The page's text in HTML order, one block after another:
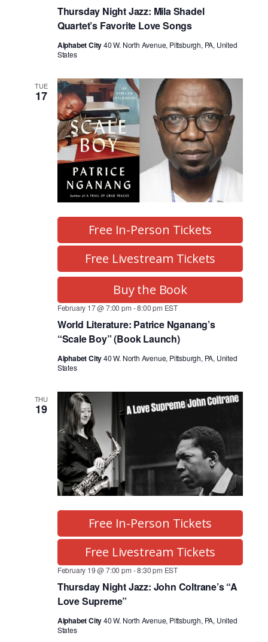
c
h
n
d
V
i
e
w
s
N
a
v
i
a
t
i
o
n
t
o
Thursday Night Jazz: Mila Shadel
Quartet’s Favorite Love Songs
Alphabet City40 W. North Avenue, Pittsburgh, PA, United
States
TUE
17
February 17 @ 7:00 pm -8:00 pm EST
World Literature: Patrice Nganang’s
“Scale Boy” (Book Launch)
Alphabet City40 W. North Avenue, Pittsburgh, PA, United
States
Free In-Person Tickets
Free Livestream Tickets
Buy the Book
THU
19
February 19 @ 7:00 pm -8:30 pm EST
Thursday Night Jazz: John Coltrane’s “A
Love Supreme”
Alphabet City40 W. North Avenue, Pittsburgh, PA, United
States
Free In-Person Tickets
Free Livestream Tickets